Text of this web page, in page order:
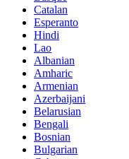
Catalan
Esperanto
Hindi
Lao
Albanian
Amharic
Armenian
Azerbaijani
Belarusian
Bengali
Bosnian
Bulgarian